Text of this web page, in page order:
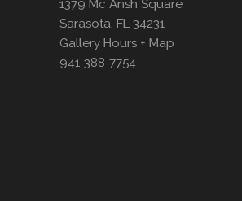
1379 Mc Ansh Square
Sarasota, FL 34231
Gallery Hours + Map
941-388-7754